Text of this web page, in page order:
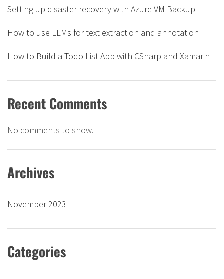
Setting up disaster recovery with Azure VM Backup
How to use LLMs for text extraction and annotation
How to Build a Todo List App with CSharp and Xamarin
Recent Comments
No comments to show.
Archives
November 2023
Categories